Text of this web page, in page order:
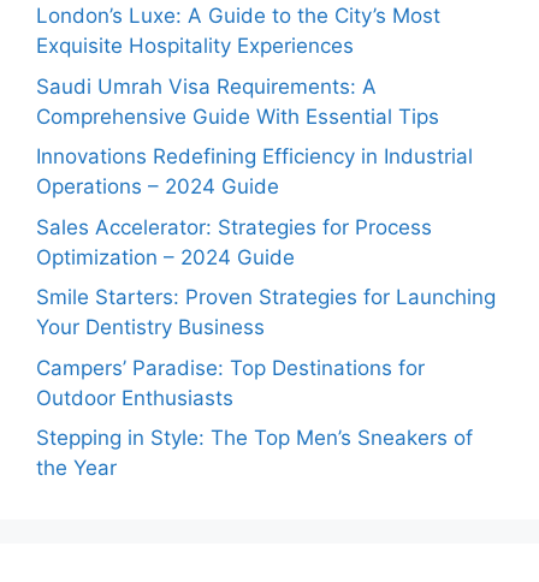
London’s Luxe: A Guide to the City’s Most
Exquisite Hospitality Experiences
Saudi Umrah Visa Requirements: A
Comprehensive Guide With Essential Tips
Innovations Redefining Efficiency in Industrial
Operations – 2024 Guide
Sales Accelerator: Strategies for Process
Optimization – 2024 Guide
Smile Starters: Proven Strategies for Launching
Your Dentistry Business
Campers’ Paradise: Top Destinations for
Outdoor Enthusiasts
Stepping in Style: The Top Men’s Sneakers of
the Year